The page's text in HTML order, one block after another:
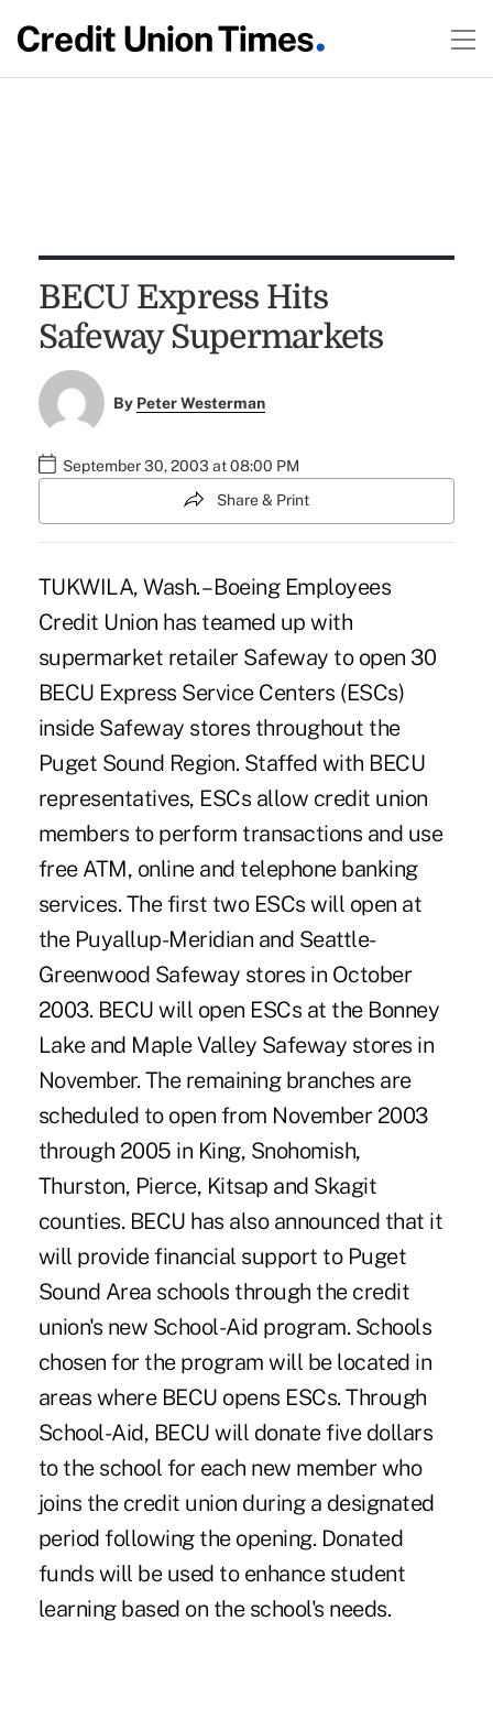
BECU Express Hits
Safeway Supermarkets
By Peter Westerman
September 30, 2003 at 08:00 PM
Share & Print
TUKWILA, Wash. – Boeing Employees
Credit Union has teamed up with
supermarket retailer Safeway to open 30
BECU Express Service Centers (ESCs)
inside Safeway stores throughout the
Puget Sound Region. Staffed with BECU
representatives, ESCs allow credit union
members to perform transactions and use
free ATM, online and telephone banking
services. The first two ESCs will open at
the Puyallup-Meridian and Seattle-
Greenwood Safeway stores in October
2003. BECU will open ESCs at the Bonney
Lake and Maple Valley Safeway stores in
November. The remaining branches are
scheduled to open from November 2003
through 2005 in King, Snohomish,
Thurston, Pierce, Kitsap and Skagit
counties. BECU has also announced that it
will provide financial support to Puget
Sound Area schools through the credit
union's new School-Aid program. Schools
chosen for the program will be located in
areas where BECU opens ESCs. Through
School-Aid, BECU will donate five dollars
to the school for each new member who
joins the credit union during a designated
period following the opening. Donated
funds will be used to enhance student
learning based on the school's needs.